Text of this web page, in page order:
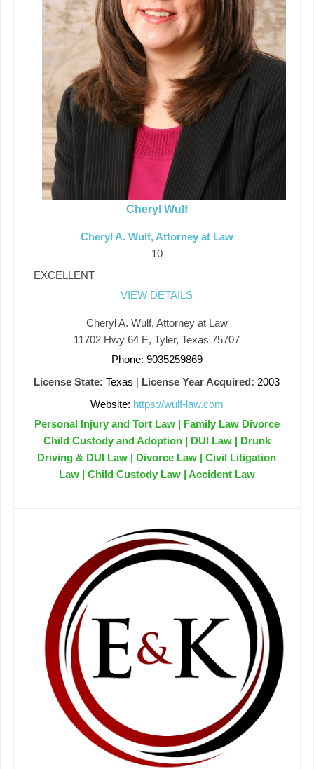
Cheryl Wulf
Cheryl A. Wulf, Attorney at Law
10
EXCELLENT
VIEW DETAILS
Cheryl A. Wulf, Attorney at Law
11702 Hwy 64 E, Tyler, Texas 75707
Phone: 9035259869
License State: Texas License Year Acquired: 2003
Website: https://wulf-law.com
Personal Injury and Tort Law | Family Law Divorce
Child Custody and Adoption | DUI Law | Drunk
Driving & DUI Law | Divorce Law | Civil Litigation
Law | Child Custody Law | Accident Law